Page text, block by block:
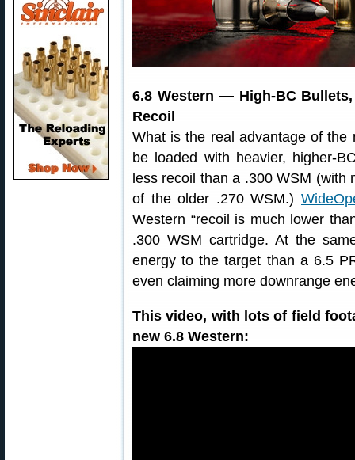
6.8 Western — High-BC
Recoil
What is the real advantage of the
be loaded with heavier, higher-
less recoil than a .300 WSM
of the older .270 WSM.)
Western “recoil is much lower
.300 WSM cartridge. At the
energy to the target than a 6.5
even claiming more downrange
This video, with lots of field
new 6.8 Western: